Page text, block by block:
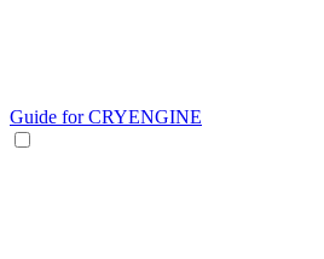
Guide for CRYENGINE